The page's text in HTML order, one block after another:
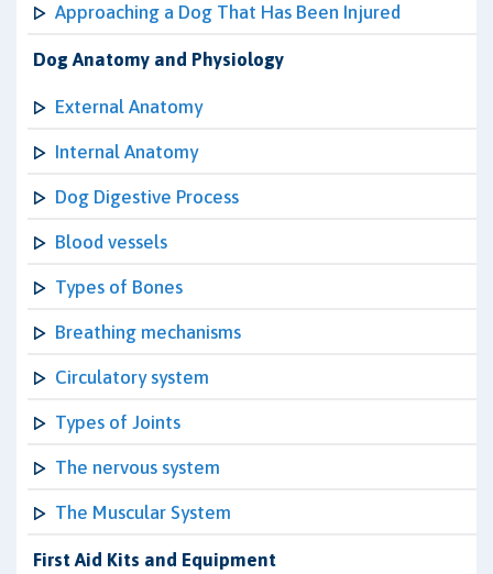
Approaching a Dog That Has Been Injured
Dog Anatomy and Physiology
External Anatomy
Internal Anatomy
Dog Digestive Process
Blood vessels
Types of Bones
Breathing mechanisms
Circulatory system
Types of Joints
The nervous system
The Muscular System
First Aid Kits and Equipment